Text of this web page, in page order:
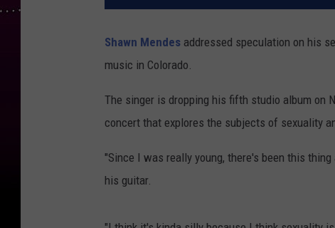
Shawn Mendes addressed speculation on his
music in Colorado.
The singer is dropping his fifth studio album on
concert that explores the subjects of sexuality
"Since I was really young, there's been this
his guitar.